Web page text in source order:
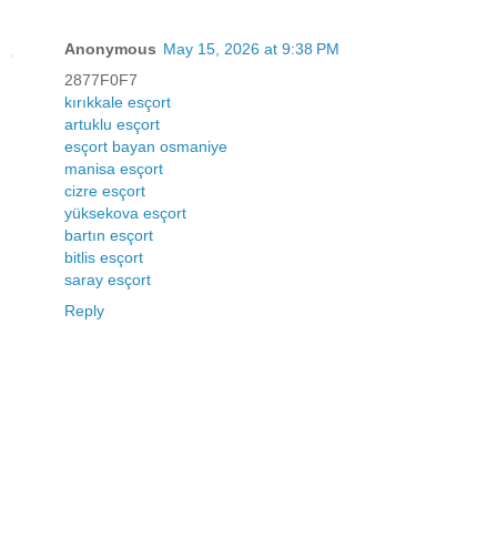
Anonymous May 15, 2026 at 9:38 PM
2877F0F7
kırıkkale esçort
artuklu esçort
esçort bayan osmaniye
manisa esçort
cizre esçort
yüksekova esçort
bartın esçort
bitlis esçort
saray esçort
Reply